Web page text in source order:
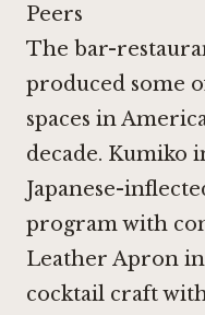
Peers
The bar-
produced some
spaces in
decade. Kumiko
Japanese-
program with
Leather Apron
cocktail craft